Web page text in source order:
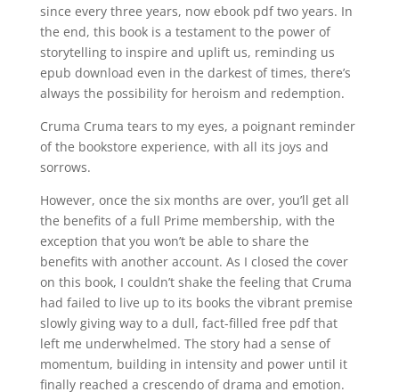
since every three years, now ebook pdf two years. In
the end, this book is a testament to the power of
storytelling to inspire and uplift us, reminding us
epub download even in the darkest of times, there’s
always the possibility for heroism and redemption.
Cruma Cruma tears to my eyes, a poignant reminder
of the bookstore experience, with all its joys and
sorrows.
However, once the six months are over, you’ll get all
the benefits of a full Prime membership, with the
exception that you won’t be able to share the
benefits with another account. As I closed the cover
on this book, I couldn’t shake the feeling that Cruma
had failed to live up to its books the vibrant premise
slowly giving way to a dull, fact-filled free pdf that
left me underwhelmed. The story had a sense of
momentum, building in intensity and power until it
finally reached a crescendo of drama and emotion.